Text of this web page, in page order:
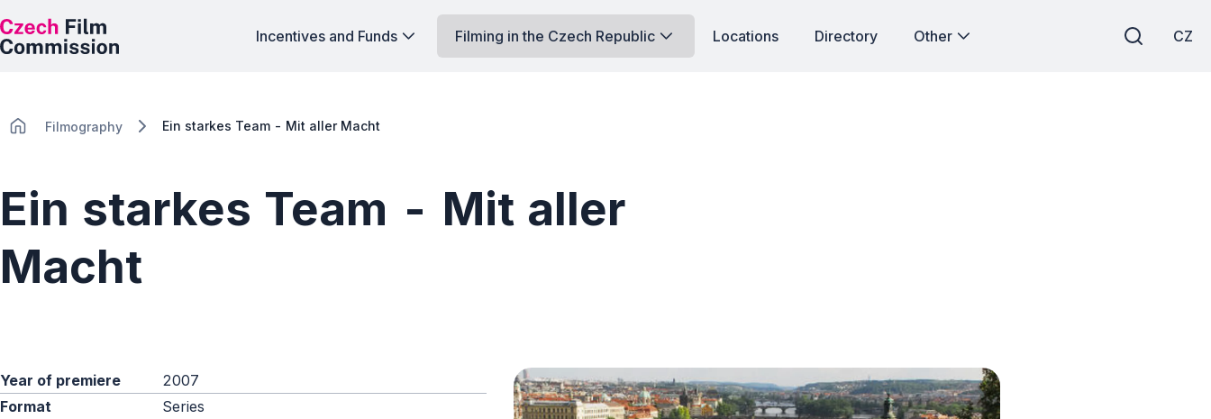
Incentives and Funds Filming in the Czech Republic Locations Directory Other CZ
Filmography Ein starkes Team - Mit aller Macht
Ein starkes Team - Mit aller
Macht
Year of premiere
2007
Format
Series